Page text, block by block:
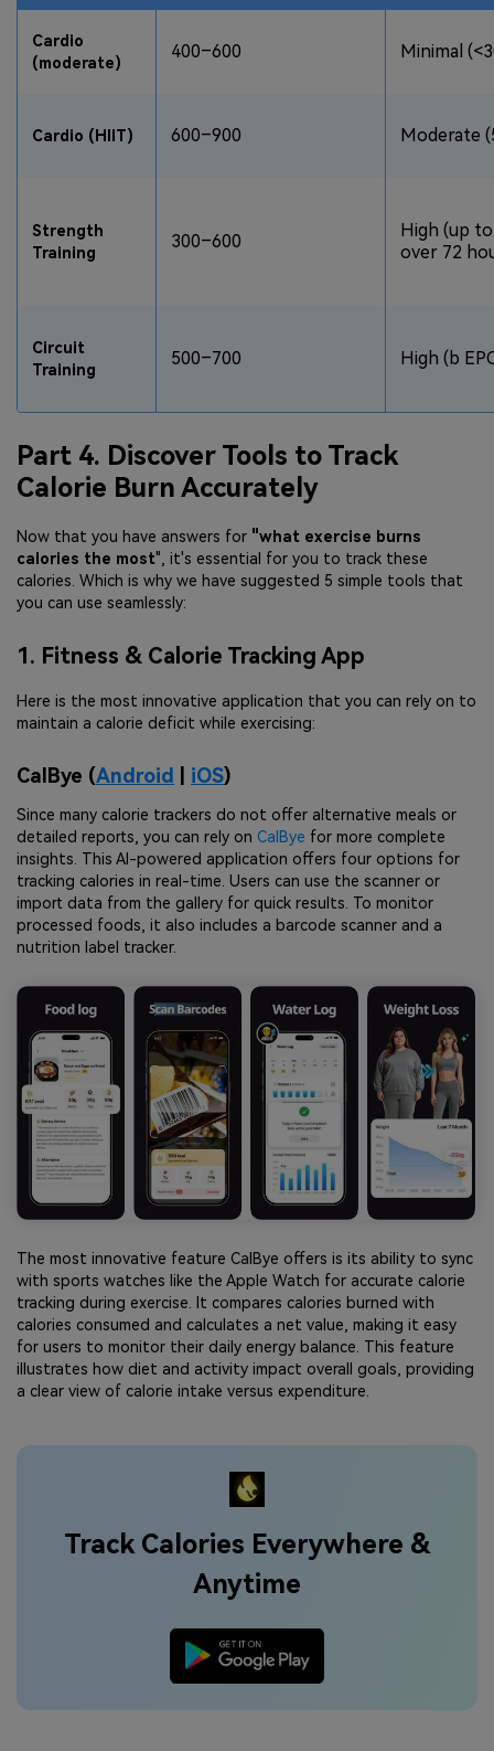
Cardio
(moderate)
400–600 Minimal
Cardio (HIIT) 600–900 Moderate
Strength
Training
300–600
High (up
over 72
Circuit
Training
500–700 High (b
Part 4. Discover Tools to Track
Calorie Burn Accurately
Now that you have answers for "what exercise burns
calories the most", it's essential for you to track these
calories. Which is why we have suggested 5 simple tools that
you can use seamlessly:
1. Fitness & Calorie Tracking App
Here is the most innovative application that you can rely on to
maintain a calorie deficit while exercising:
CalBye (Android iOS)
Since many calorie trackers do not offer alternative meals or
detailed reports, you can rely on CalBye for more complete
insights. This AI-powered application offers four options for
tracking calories in real-time. Users can use the scanner or
import data from the gallery for quick results. To monitor
processed foods, it also includes a barcode scanner and a
nutrition label tracker.
The most innovative feature CalBye offers is its ability to sync
with sports watches like the Apple Watch for accurate calorie
tracking during exercise. It compares calories burned with
calories consumed and calculates a net value, making it easy
for users to monitor their daily energy balance. This feature
illustrates how diet and activity impact overall goals, providing
a clear view of calorie intake versus expenditure.
Track Calories Everywhere &
Anytime